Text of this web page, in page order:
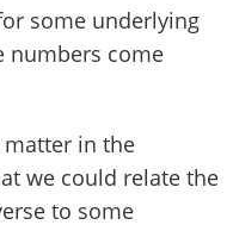
some underlying
numbers come
in the
we could relate the
to some